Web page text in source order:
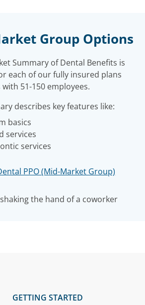
Group Options
Summary of Dental Benefits is
each of our fully insured plans
51-150 employees.
describes key features like:
basics
services
services
PPO (Mid-Market Group)
GETTING STARTED